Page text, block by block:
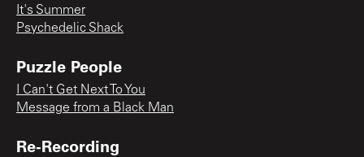
It's Summer
Psychedelic Shack
Puzzle People
I Can't Get Next To You
Message from a Black Man
Re-Recording